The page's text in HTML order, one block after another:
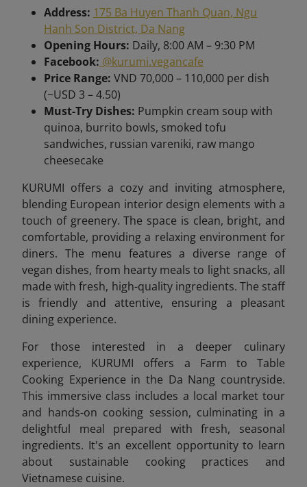
Address: 175 Ba Huyen Thanh Quan, Ngu
Hanh Son District, Da Nang
Opening Hours: Daily, 8:00 AM – 9:30 PM
Facebook: @kurumi.vegancafe
Price Range: VND 70,000 – 110,000 per dish
(~USD 3 – 4.50)
Must-Try Dishes: Pumpkin cream soup with
quinoa, burrito bowls, smoked tofu
sandwiches, russian vareniki, raw mango
cheesecake
KURUMI offers a cozy and inviting atmosphere,
blending European interior design elements with a
touch of greenery. The space is clean, bright, and
comfortable, providing a relaxing environment for
diners. The menu features a diverse range of
vegan dishes, from hearty meals to light snacks, all
made with fresh, high-quality ingredients. The staff
is friendly and attentive, ensuring a pleasant
dining experience.
For those interested in a deeper culinary
experience, KURUMI offers a Farm to Table
Cooking Experience in the Da Nang countryside.
This immersive class includes a local market tour
and hands-on cooking session, culminating in a
delightful meal prepared with fresh, seasonal
ingredients. It's an excellent opportunity to learn
about sustainable cooking practices and
Vietnamese cuisine.